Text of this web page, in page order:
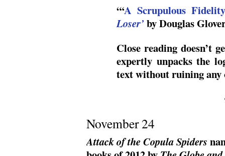
“‘A Scrupulous
Loser’ by Douglas
Close reading doesn’t
expertly unpacks the
text without ruining any
November 24
Attack of the Copula Spiders